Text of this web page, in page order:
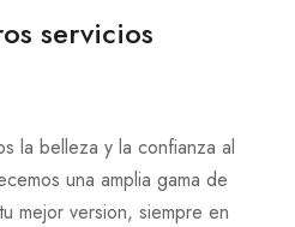
servicios
la belleza y la confianza al
una amplia gama de
mejor version, siempre en